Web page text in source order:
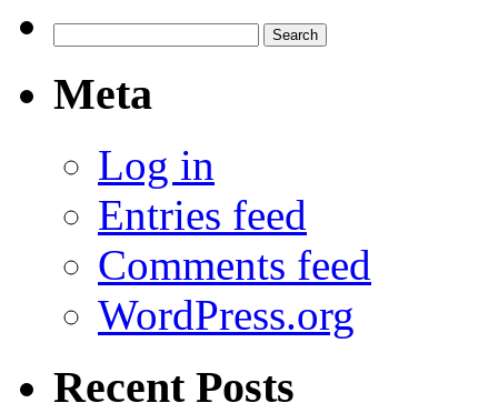
for:
Meta
Log in
Entries feed
Comments feed
WordPress.org
Recent Posts